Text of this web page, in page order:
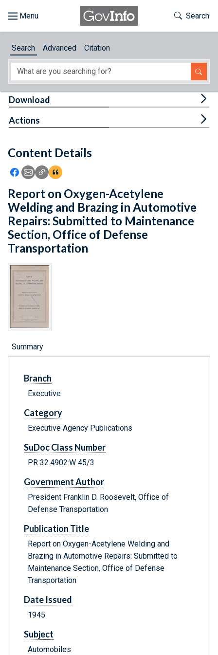
About
Feedback
Toggle
Search
Search Advanced Citation
Content Details
Icon: Share using Facebook
Icon: Share using Email
Icon: Copy Link URL
Icon:View Citations
Download
Actions
Report on Oxygen-Acetylene
Welding and Brazing in Automotive
Repairs: Submitted to Maintenance
Section, Office of Defense
Transportation
Summary
Branch
Executive
Category
Executive Agency Publications
SuDoc Class Number
PR 32.4902:W 45/3
Government Author
President Franklin D. Roosevelt, Office of
Defense Transportation
Publication Title
Report on Oxygen-Acetylene Welding and
Brazing in Automotive Repairs: Submitted to
Maintenance Section, Office of Defense
Transportation
Date Issued
1945
Subject
Automobiles